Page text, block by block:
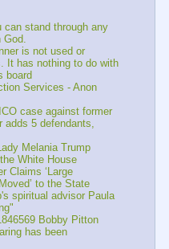
can stand through any
is not used or
It has nothing to do with
board
Services - Anon
case against former
adds 5 defendants,
Melania Trump
White House
Claims ‘Large
to the State
spiritual advisor Paula
Bobby Pitton
has been